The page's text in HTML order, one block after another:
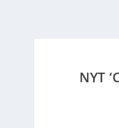
NYT